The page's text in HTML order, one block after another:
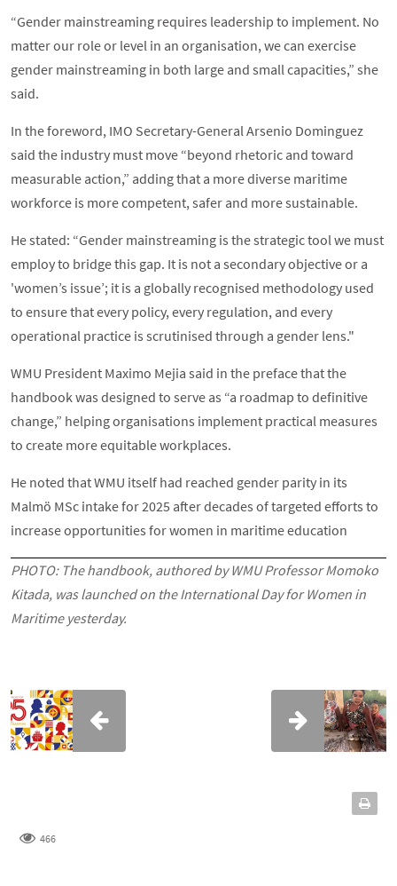
“Gender mainstreaming requires leadership to implement. No
matter our role or level in an organisation, we can exercise
gender mainstreaming in both large and small capacities,” she
said.
In the foreword, IMO Secretary-General Arsenio Dominguez
said the industry must move “beyond rhetoric and toward
measurable action,” adding that a more diverse maritime
workforce is more competent, safer and more sustainable.
He stated: “Gender mainstreaming is the strategic tool we must
employ to bridge this gap. It is not a secondary objective or a
'women’s issue’; it is a globally recognised methodology used
to ensure that every policy, every regulation, and every
operational practice is scrutinised through a gender lens."
WMU President Maximo Mejia said in the preface that the
handbook was designed to serve as “a roadmap to definitive
change,” helping organisations implement practical measures
to create more equitable workplaces.
He noted that WMU itself had reached gender parity in its
Malmö MSc intake for 2025 after decades of targeted efforts to
increase opportunities for women in maritime education
PHOTO: The handbook, authored by WMU Professor Momoko
Kitada, was launched on the International Day for Women in
Maritime yesterday.
466